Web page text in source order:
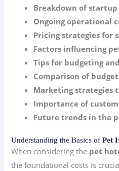
Breakdown of startup
Ongoing operational
Pricing strategies for
Factors influencing
Tips for budgeting
Comparison of
Marketing strategies
Importance of
Future trends in the
Understanding the Basics ofPet
When considering the pet
the foundational costs is